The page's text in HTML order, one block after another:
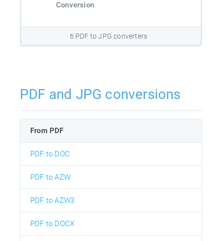
Conversion
6 PDF to JPG converters
PDF and JPG conversions
From PDF
PDF to DOC
PDF to AZW
PDF to AZW3
PDF to DOCX